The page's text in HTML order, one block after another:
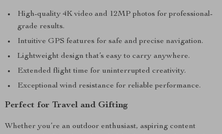
High-quality 4K video and 12MP photos for professional-
grade results.
Intuitive GPS features for safe and precise navigation.
Lightweight design that’s easy to carry anywhere.
Extended flight time for uninterrupted creativity.
Exceptional wind resistance for reliable performance.
Perfect for Travel and Gifting
Whether you’re an outdoor enthusiast, aspiring content